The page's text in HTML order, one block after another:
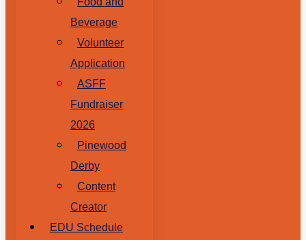
Beverage
Volunteer
Application
ASFF
Fundraiser
2026
Pinewood
Derby
Content
Creator
EDU Schedule